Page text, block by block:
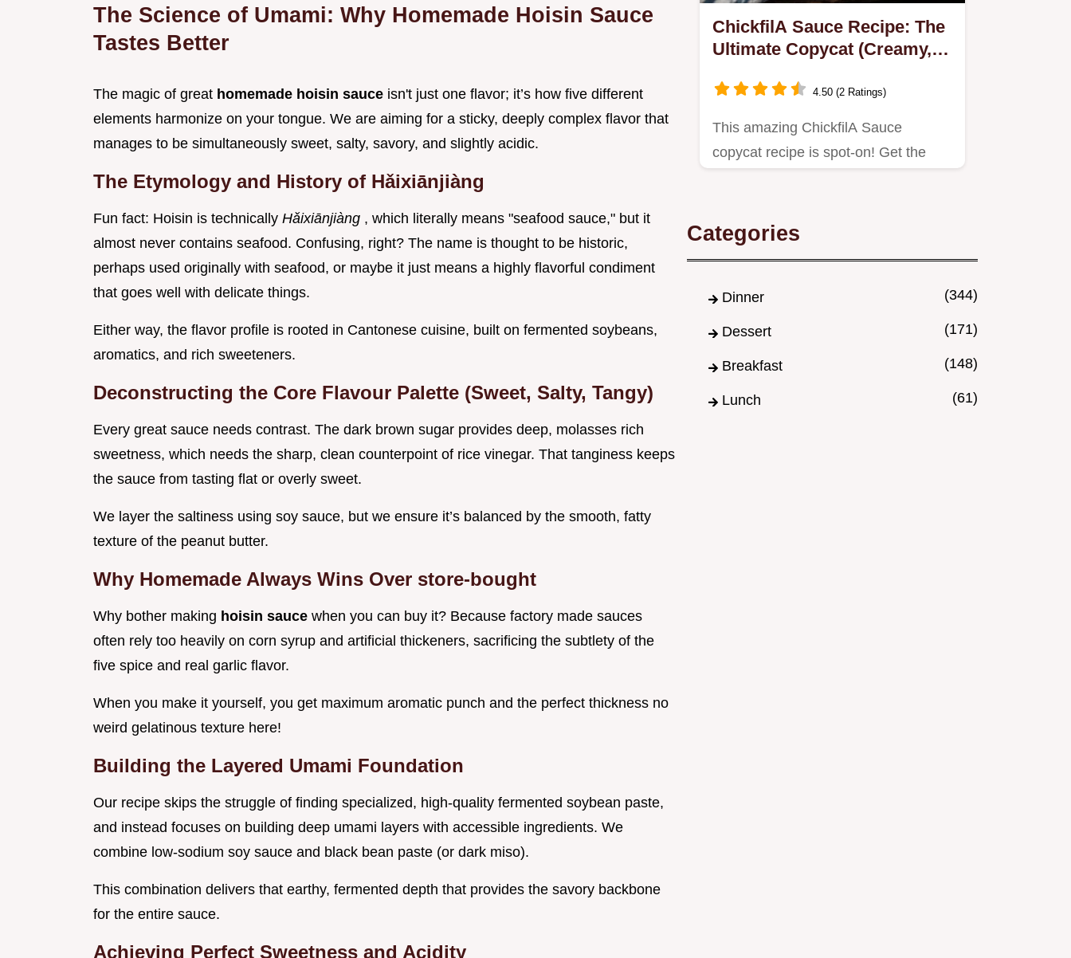
The Science of Umami: Why Homemade Hoisin Sauce
Tastes Better
The magic of great homemade hoisin sauce isn't just one flavor; it’s how five different
elements harmonize on your tongue. We are aiming for a sticky, deeply complex flavor that
manages to be simultaneously sweet, salty, savory, and slightly acidic.
The Etymology and History of Hǎixiānjiàng
Fun fact: Hoisin is technically Hǎixiānjiàng , which literally means "seafood sauce," but it
almost never contains seafood. Confusing, right? The name is thought to be historic,
perhaps used originally with seafood, or maybe it just means a highly flavorful condiment
that goes well with delicate things.
Either way, the flavor profile is rooted in Cantonese cuisine, built on fermented soybeans,
aromatics, and rich sweeteners.
Deconstructing the Core Flavour Palette (Sweet, Salty, Tangy)
Every great sauce needs contrast. The dark brown sugar provides deep, molasses rich
sweetness, which needs the sharp, clean counterpoint of rice vinegar. That tanginess keeps
the sauce from tasting flat or overly sweet.
We layer the saltiness using soy sauce, but we ensure it’s balanced by the smooth, fatty
texture of the peanut butter.
Why Homemade Always Wins Over store-bought
Why bother making hoisin sauce when you can buy it? Because factory made sauces
often rely too heavily on corn syrup and artificial thickeners, sacrificing the subtlety of the
five spice and real garlic flavor.
When you make it yourself, you get maximum aromatic punch and the perfect thickness no
weird gelatinous texture here!
Building the Layered Umami Foundation
Our recipe skips the struggle of finding specialized, high-quality fermented soybean paste,
and instead focuses on building deep umami layers with accessible ingredients. We
combine low-sodium soy sauce and black bean paste (or dark miso).
This combination delivers that earthy, fermented depth that provides the savory backbone
for the entire sauce.
Achieving Perfect Sweetness and Acidity
ChickfilA Sauce Recipe: The
Ultimate Copycat (Creamy,
4.50 (2 Ratings)
This amazing ChickfilA Sauce
copycat recipe is spot-on! Get the
Categories
Dinner (344)
Dessert (171)
Breakfast (148)
Lunch (61)